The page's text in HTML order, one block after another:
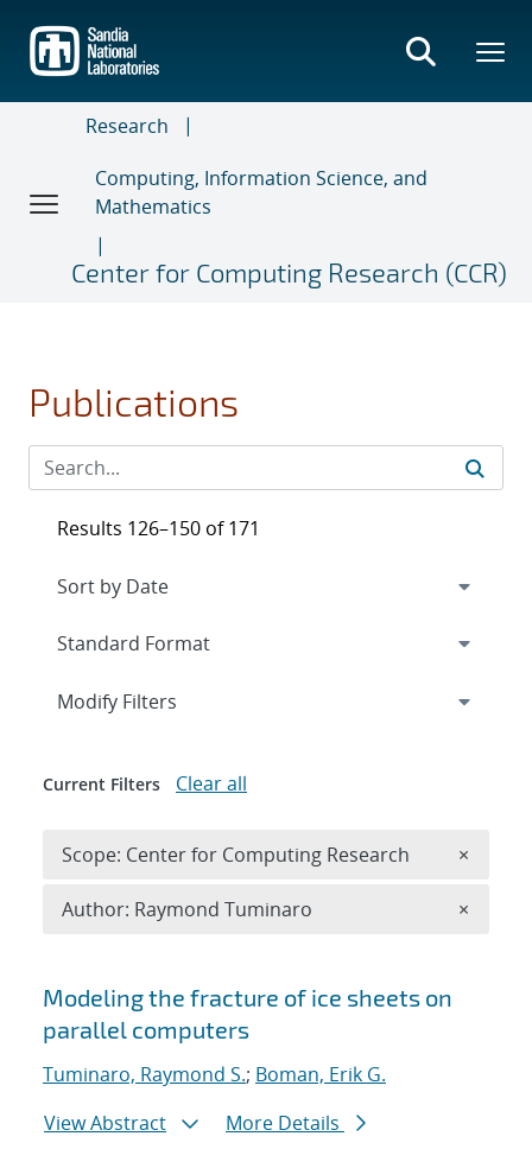
main
content
Research
Computing, Information Science, and
Mathematics
Center for Computing Research (CCR)
Publications
Search results
Modeling the fracture of ice sheets on
parallel computers
Tuminaro, Raymond S.; Boman, Erik G.
View Abstract
More Details
Results 126–150 of 171
Expand
Modify Filters
Current Filters Clear all
Scope: Center for Computing Research ×
Author: Raymond Tuminaro ×